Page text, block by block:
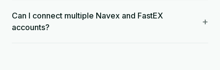
Can I connect multiple Navex and FastEX
accounts?
+